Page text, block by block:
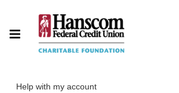
Help with my account